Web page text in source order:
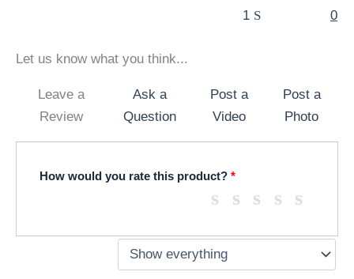
1
0
Let us know what you think...
Leave a
Review
Ask a
Question
Post a
Video
Post a
Photo
How would you rate this product? *